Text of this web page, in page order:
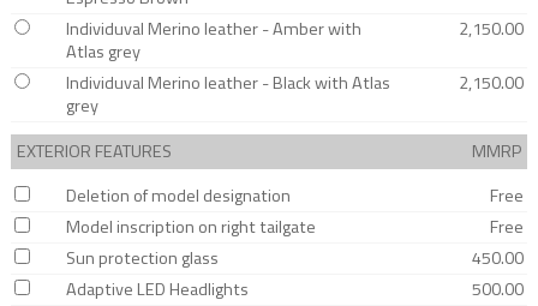
Individuval Merino leather - Amber with
Atlas grey
2,150.00
Individuval Merino leather - Black with Atlas
grey
2,150.00
EXTERIOR FEATURES
MMRP
Deletion of model designation
Free
Model inscription on right tailgate
Free
Sun protection glass
450.00
Adaptive LED Headlights
500.00